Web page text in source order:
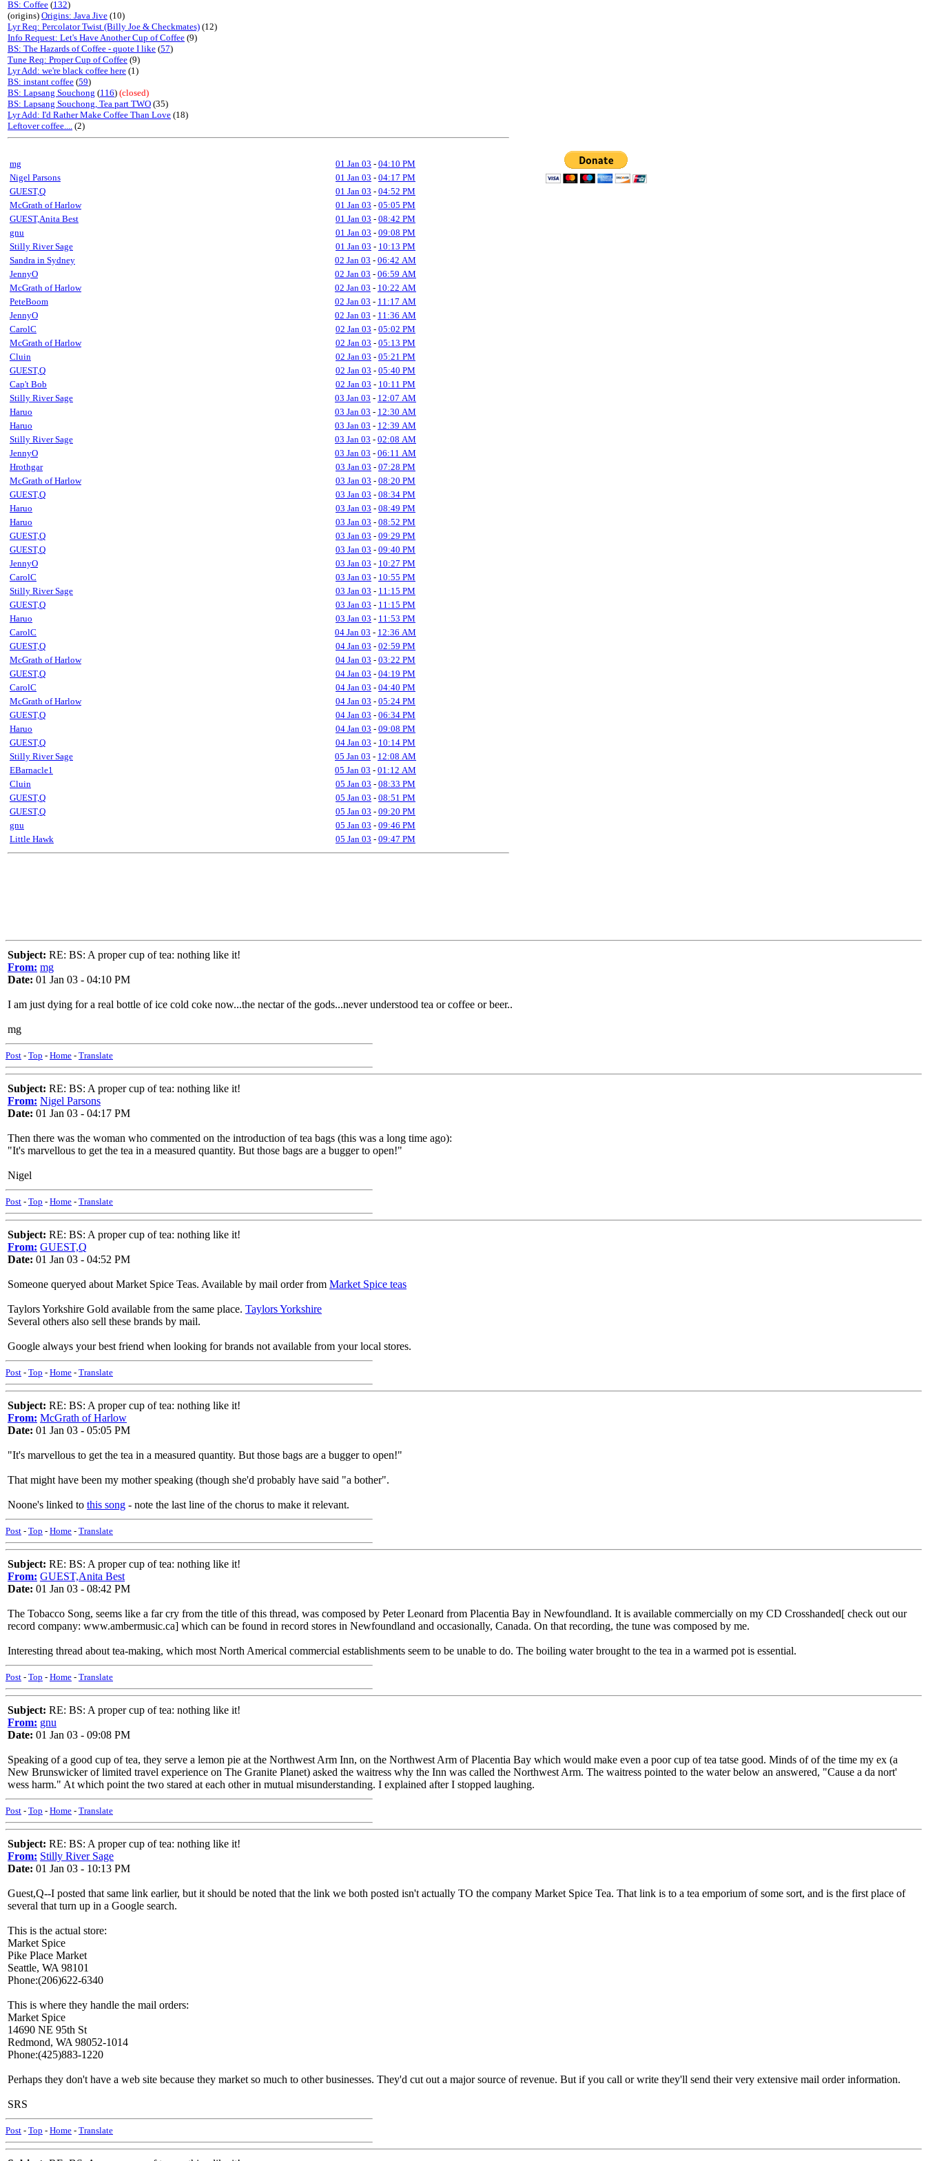
BS: Coffee (132)
(origins) Origins: Java Jive (10)
Lyr Req: Percolator Twist (Billy Joe & Checkmates) (12)
Info Request: Let's Have Another Cup of Coffee (9)
BS: The Hazards of Coffee - quote I like (57)
Tune Req: Proper Cup of Coffee (9)
Lyr Add: we're black coffee here (1)
BS: instant coffee (59)
BS: Lapsang Souchong (116) (closed)
BS: Lapsang Souchong, Tea part TWO (35)
Lyr Add: I'd Rather Make Coffee Than Love (18)
Leftover coffee.... (2)
mg 01 Jan 03 - 04:10 PM
Nigel Parsons
01 Jan 03 - 04:17 PM
GUEST,Q
01 Jan 03 - 04:52 PM
McGrath of Harlow
01 Jan 03 - 05:05 PM
GUEST,Anita Best
01 Jan 03 - 08:42 PM
gnu
01 Jan 03 - 09:08 PM
Stilly River Sage
01 Jan 03 - 10:13 PM
Sandra in Sydney
02 Jan 03 - 06:42 AM
JennyO
02 Jan 03 - 06:59 AM
McGrath of Harlow
02 Jan 03 - 10:22 AM
PeteBoom
02 Jan 03 - 11:17 AM
JennyO
02 Jan 03 - 11:36 AM
CarolC
02 Jan 03 - 05:02 PM
McGrath of Harlow
02 Jan 03 - 05:13 PM
Cluin
02 Jan 03 - 05:21 PM
GUEST,Q
02 Jan 03 - 05:40 PM
Cap't Bob
02 Jan 03 - 10:11 PM
Stilly River Sage
03 Jan 03 - 12:07 AM
Haruo
03 Jan 03 - 12:30 AM
Haruo
03 Jan 03 - 12:39 AM
Stilly River Sage
03 Jan 03 - 02:08 AM
JennyO
03 Jan 03 - 06:11 AM
Hrothgar
03 Jan 03 - 07:28 PM
McGrath of Harlow
03 Jan 03 - 08:20 PM
GUEST,Q
03 Jan 03 - 08:34 PM
Haruo
03 Jan 03 - 08:49 PM
Haruo
03 Jan 03 - 08:52 PM
GUEST,Q
03 Jan 03 - 09:29 PM
GUEST,Q
03 Jan 03 - 09:40 PM
JennyO
03 Jan 03 - 10:27 PM
CarolC
03 Jan 03 - 10:55 PM
Stilly River Sage
03 Jan 03 - 11:15 PM
GUEST,Q
03 Jan 03 - 11:15 PM
Haruo
03 Jan 03 - 11:53 PM
CarolC
04 Jan 03 - 12:36 AM
GUEST,Q
04 Jan 03 - 02:59 PM
McGrath of Harlow
04 Jan 03 - 03:22 PM
GUEST,Q
04 Jan 03 - 04:19 PM
CarolC
04 Jan 03 - 04:40 PM
McGrath of Harlow
04 Jan 03 - 05:24 PM
GUEST,Q
04 Jan 03 - 06:34 PM
Haruo
04 Jan 03 - 09:08 PM
GUEST,Q
04 Jan 03 - 10:14 PM
Stilly River Sage
05 Jan 03 - 12:08 AM
EBarnacle1
05 Jan 03 - 01:12 AM
Cluin
05 Jan 03 - 08:33 PM
GUEST,Q
05 Jan 03 - 08:51 PM
GUEST,Q
05 Jan 03 - 09:20 PM
gnu
05 Jan 03 - 09:46 PM
Little Hawk
05 Jan 03 - 09:47 PM
Subject: RE: BS: A proper cup of tea: nothing like it!
From: mg
Date: 01 Jan 03 - 04:10 PM
I am just dying for a real bottle of ice cold coke now...the nectar of the gods...never understood tea or coffee or beer..
mg
Post - Top - Home - Translate
Subject: RE: BS: A proper cup of tea: nothing like it!
From: Nigel Parsons
Date: 01 Jan 03 - 04:17 PM
Then there was the woman who commented on the introduction of tea bags (this was a long time ago):
"It's marvellous to get the tea in a measured quantity. But those bags are a bugger to open!"
Nigel
Post - Top - Home - Translate
Subject: RE: BS: A proper cup of tea: nothing like it!
From: GUEST,Q
Date: 01 Jan 03 - 04:52 PM
Someone queryed about Market Spice Teas. Available by mail order from Market Spice teas
Taylors Yorkshire Gold available from the same place. Taylors Yorkshire
Several others also sell these brands by mail.
Google always your best friend when looking for brands not available from your local stores.
Post - Top - Home - Translate
Subject: RE: BS: A proper cup of tea: nothing like it!
From: McGrath of Harlow
Date: 01 Jan 03 - 05:05 PM
"It's marvellous to get the tea in a measured quantity. But those bags are a bugger to open!"
That might have been my mother speaking (though she'd probably have said "a bother".
Noone's linked to this song - note the last line of the chorus to make it relevant.
Post - Top - Home - Translate
Subject: RE: BS: A proper cup of tea: nothing like it!
From: GUEST,Anita Best
Date: 01 Jan 03 - 08:42 PM
The Tobacco Song, seems like a far cry from the title of this thread, was composed by Peter Leonard from Placentia Bay in Newfoundland. It is available commercially on my CD Crosshanded[ check out our
record company: www.ambermusic.ca] which can be found in record stores in Newfoundland and occasionally, Canada. On that recording, the tune was composed by me.
Interesting thread about tea-making, which most North Americal commercial establishments seem to be unable to do. The boiling water brought to the tea in a warmed pot is essential.
Post - Top - Home - Translate
Subject: RE: BS: A proper cup of tea: nothing like it!
From: gnu
Date: 01 Jan 03 - 09:08 PM
Speaking of a good cup of tea, they serve a lemon pie at the Northwest Arm Inn, on the Northwest Arm of Placentia Bay which would make even a poor cup of tea tatse good. Minds of of the time my ex (a
New Brunswicker of limited travel experience on The Granite Planet) asked the waitress why the Inn was called the Northwest Arm. The waitress pointed to the water below an answered, "Cause a da nort'
wess harm." At which point the two stared at each other in mutual misunderstanding. I explained after I stopped laughing.
Post - Top - Home - Translate
Subject: RE: BS: A proper cup of tea: nothing like it!
From: Stilly River Sage
Date: 01 Jan 03 - 10:13 PM
Guest,Q--I posted that same link earlier, but it should be noted that the link we both posted isn't actually TO the company Market Spice Tea. That link is to a tea emporium of some sort, and is the first place of
several that turn up in a Google search.
This is the actual store:
Market Spice
Pike Place Market
Seattle, WA 98101
Phone:(206)622-6340
This is where they handle the mail orders:
Market Spice
14690 NE 95th St
Redmond, WA 98052-1014
Phone:(425)883-1220
Perhaps they don't have a web site because they market so much to other businesses. They'd cut out a major source of revenue. But if you call or write they'll send their very extensive mail order information.
SRS
Post - Top - Home - Translate